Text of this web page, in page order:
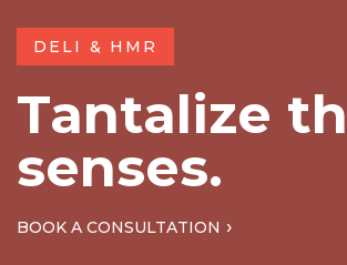
DELI & HMR
Tantalize
senses.
BOOK A CONSULTATION